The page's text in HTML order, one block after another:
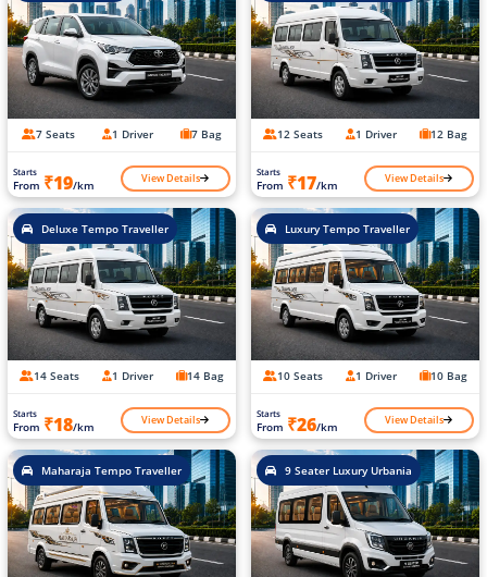
7 Seats 1 Driver 7 Bag
Starts
From ₹19/km View Details
12 Seats 1 Driver 12 Bag
Starts
From ₹17/km View Details
Deluxe Tempo Traveller
14 Seats 1 Driver 14 Bag
Starts
From ₹18/km View Details
Luxury Tempo Traveller
10 Seats 1 Driver 10 Bag
Starts
From ₹26/km View Details
Maharaja Tempo Traveller 9 Seater Luxury Urbania